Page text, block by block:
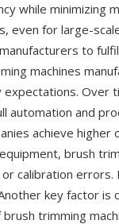
while minimizing
even for large-
to
machines
Over
automation and
achieve
brush
calibration errors.
key factor is
trimming